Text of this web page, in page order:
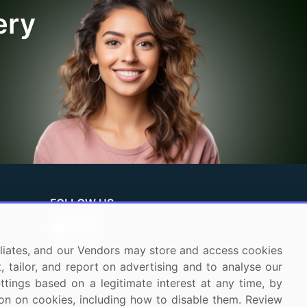
FOLLOW US
and our Vendors may store and access cookies
tailor, and report on advertising and to analyse our
based on a legitimate interest at any time, by
on cookies, including how to disable them. Review